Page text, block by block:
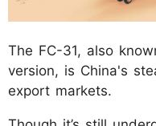
The FC-31, also
version, is China's
export markets.